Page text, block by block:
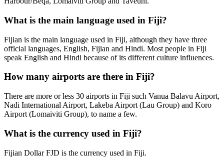
What is the main language used in Fiji?
Fijian is the main language used in Fiji, although they have three
official languages, English, Fijian and Hindi. Most people in Fiji
speak English and Hindi because of its different culture influences.
How many airports are there in Fiji?
There are more or less 30 airports in Fiji such Vanua Balavu Airport,
Nadi International Airport, Lakeba Airport (Lau Group) and Koro
Airport (Lomaiviti Group), to name a few.
What is the currency used in Fiji?
Fijian Dollar FJD is the currency used in Fiji.